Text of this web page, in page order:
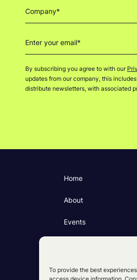
To provide the best
By subscribing you agree to with our
updates from our company, this
distribute newsletters, with associated
Home
About
Events